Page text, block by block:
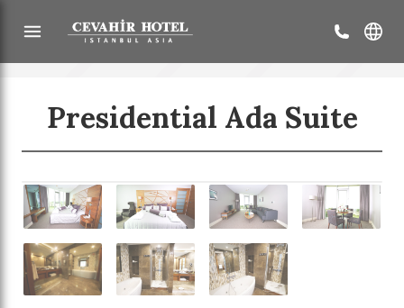
Our Services
Sustainable Tourism
Presidential Ada Suite